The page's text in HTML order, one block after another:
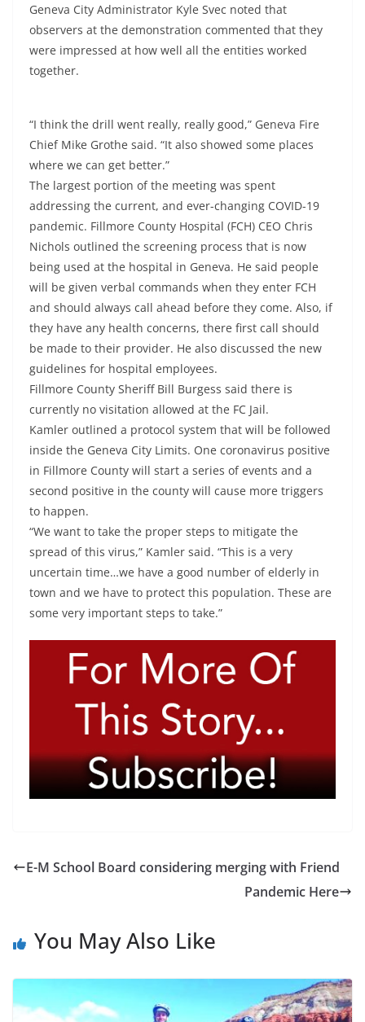
Geneva City Administrator Kyle Svec noted that
observers at the demonstration commented that they
were impressed at how well all the entities worked
together.
“I think the drill went really, really good,” Geneva Fire
Chief Mike Grothe said. “It also showed some places
where we can get better.”
The largest portion of the meeting was spent
addressing the current, and ever-changing COVID-19
pandemic. Fillmore County Hospital (FCH) CEO Chris
Nichols outlined the screening process that is now
being used at the hospital in Geneva. He said people
will be given verbal commands when they enter FCH
and should always call ahead before they come. Also, if
they have any health concerns, there first call should
be made to their provider. He also discussed the new
guidelines for hospital employees.
Fillmore County Sheriff Bill Burgess said there is
currently no visitation allowed at the FC Jail.
Kamler outlined a protocol system that will be followed
inside the Geneva City Limits. One coronavirus positive
in Fillmore County will start a series of events and a
second positive in the county will cause more triggers
to happen.
“We want to take the proper steps to mitigate the
spread of this virus,” Kamler said. “This is a very
uncertain time…we have a good number of elderly in
town and we have to protect this population. These are
some very important steps to take.”
E-M School Board considering merging with Friend
Pandemic Here
You May Also Like